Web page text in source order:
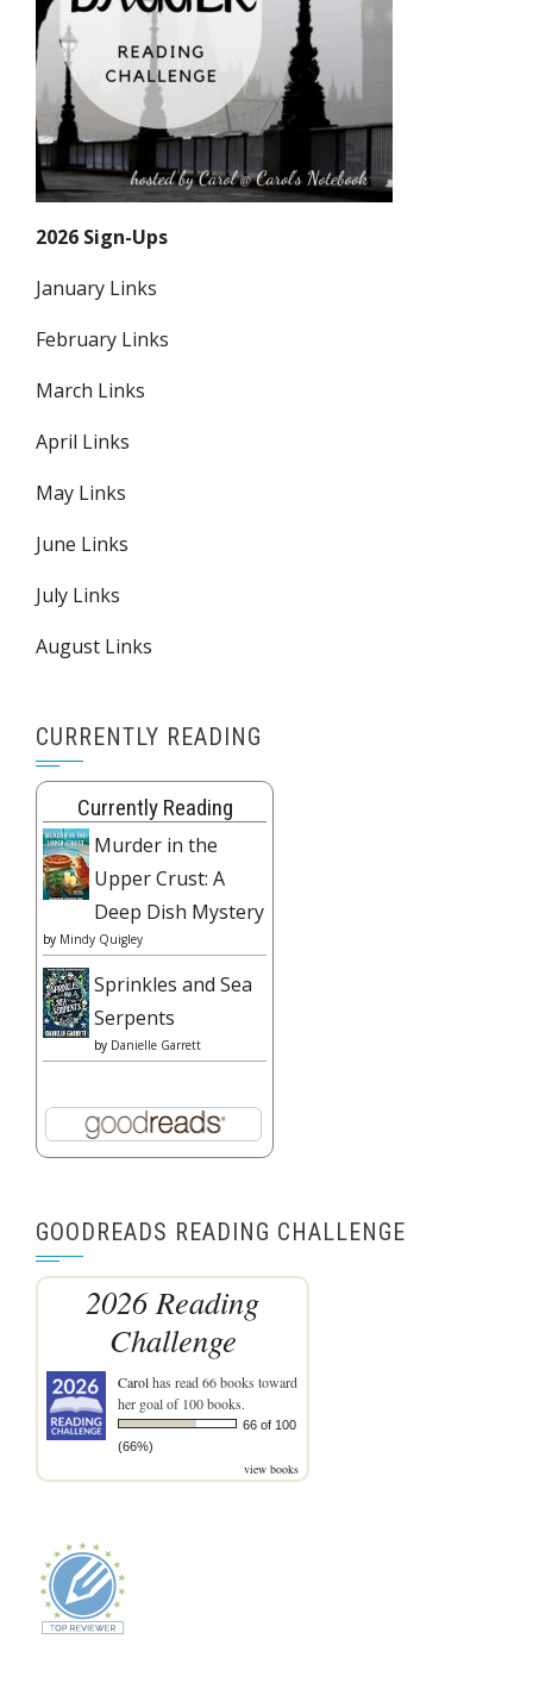
2026 Sign-Ups
January Links
February Links
March Links
April Links
May Links
June Links
July Links
August Links
CURRENTLY READING
Currently Reading
Murder in the
Upper Crust: A
Deep Dish Mystery
by Mindy Quigley
Sprinkles and Sea
Serpents
by Danielle Garrett
GOODREADS READING CHALLENGE
2026 Reading
Challenge
Carolhas read 66 books toward
her goal of 100 books.
66 of 100
(66%)
view books